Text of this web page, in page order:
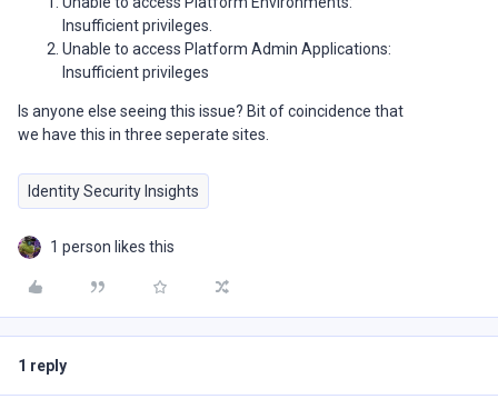
Insufficient privileges.
Unable to access Platform Admin Applications:
Insufficient privileges
Is anyone else seeing this issue? Bit of coincidence that
we have this in three seperate sites.
Identity Security Insights
1 person likes this
1 reply